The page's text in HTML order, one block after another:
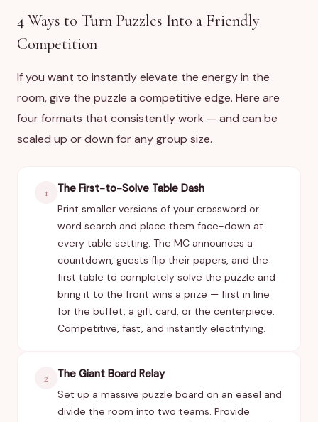
4 Ways to Turn Puzzles Into a Friendly
Competition
If you want to instantly elevate the energy in the
room, give the puzzle a competitive edge. Here are
four formats that consistently work — and can be
scaled up or down for any group size.
1
The First-to-Solve Table Dash
Print smaller versions of your crossword or
word search and place them face-down at
every table setting. The MC announces a
countdown, guests flip their papers, and the
first table to completely solve the puzzle and
bring it to the front wins a prize — first in line
for the buffet, a gift card, or the centerpiece.
Competitive, fast, and instantly electrifying.
2
The Giant Board Relay
Set up a massive puzzle board on an easel and
divide the room into two teams. Provide